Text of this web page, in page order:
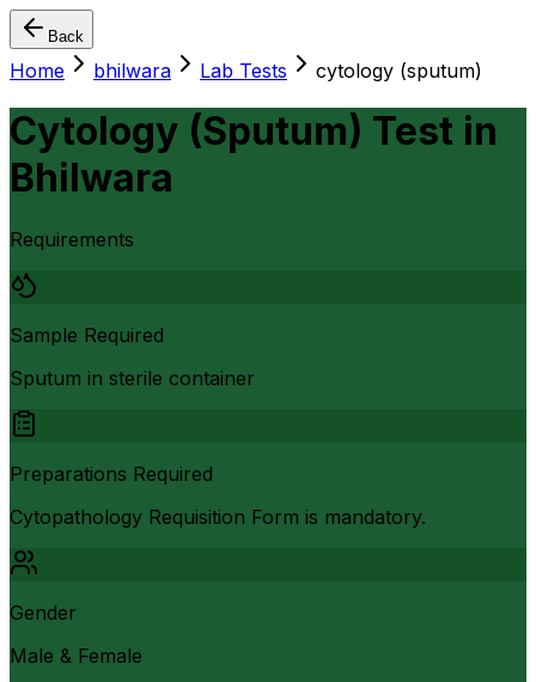
Back
Home bhilwara Lab Tests cytology (sputum)
Cytology (Sputum) Test in
Bhilwara
Requirements
Sample Required
Sputum in sterile container
Preparations Required
Cytopathology Requisition Form is mandatory.
Gender
Male & Female